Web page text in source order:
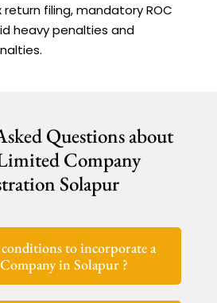
filing, mandatory ROC
heavy penalties and
Questions about
Company
Solapur
to incorporate a
in Solapur ?